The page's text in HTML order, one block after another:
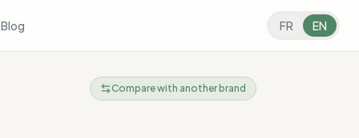
Blog FR EN
Compare with another brand